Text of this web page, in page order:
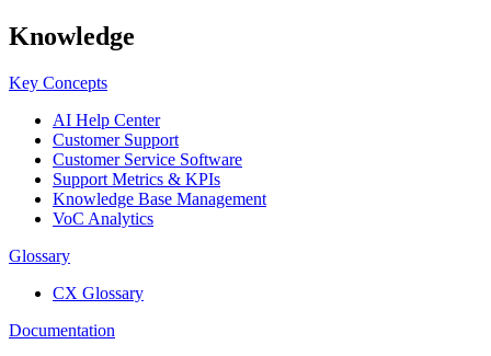
Knowledge
Key Concepts
AI Help Center
Customer Support
Customer Service Software
Support Metrics & KPIs
Knowledge Base Management
VoC Analytics
Glossary
CX Glossary
Documentation